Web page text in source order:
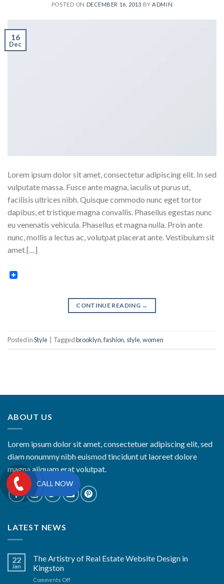
POSTED ON DECEMBER 16, 2013 BYADMIN
16
Dec
Lorem ipsum dolor sit amet, consectetur adipiscing elit. In sed
vulputate massa. Fusce ante magna, iaculis ut purus ut,
facilisis ultrices nibh. Quisque commodo nunc eget tortor
dapibus, et tristique magna convallis. Phasellus egestas nunc
eu venenatis vehicula. Phasellus et magna nulla. Proin ante
nunc, mollis a lectus ac, volutpat placerat ante. Vestibulum sit
amet […]
CONTINUE READING →
Posted inStyle Taggedbrooklyn,fashion, style,women
ABOUT US
Lorem ipsum dolor sit amet, consectetuer adipiscing elit, sed
diam nonummy nibh euismod tincidunt ut laoreet dolore
magna aliquam erat volutpat.
LATEST NEWS
22
Jan
The Artistry of Real Estate Website Design in
Kingston
Comments Offon
CALL NOW